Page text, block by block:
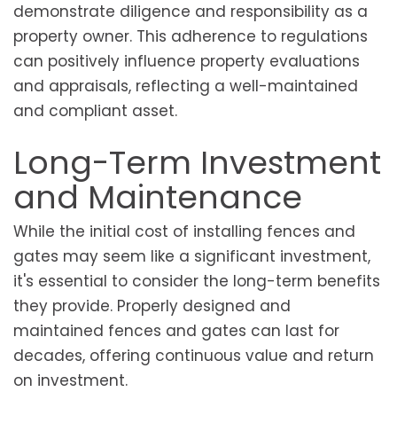
demonstrate diligence and responsibility as a
property owner. This adherence to regulations
can positively influence property evaluations
and appraisals, reflecting a well-maintained
and compliant asset.
Long-Term Investment
and Maintenance
While the initial cost of installing fences and
gates may seem like a significant investment,
it's essential to consider the long-term benefits
they provide. Properly designed and
maintained fences and gates can last for
decades, offering continuous value and return
on investment.